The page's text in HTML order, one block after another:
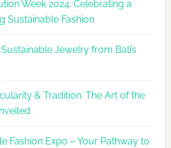
2026
Agenda
Week 2024: Celebrating a
Sustainable Fashion
Jewelry from Bali’s
& Tradition: The Art of the
Fashion Expo – Your Pathway to